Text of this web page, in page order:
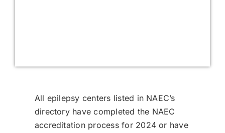
All epilepsy centers listed in NAEC’s
directory have completed the NAEC
accreditation process for 2024 or have